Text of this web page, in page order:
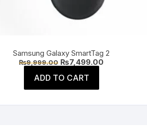
Samsung Galaxy SmartTag 2
₨9,999.00 Original
price
was:
₨9,999.00.
₨7,499.00
ADD TO CART